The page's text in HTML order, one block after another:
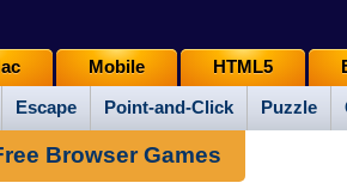
Escape Point-and-Click Puzzle
Mobile HTML5
Browser Games